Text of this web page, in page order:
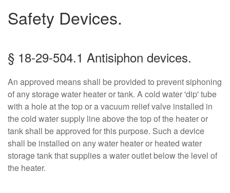
Safety Devices.
§ 18-29-504.1 Antisiphon devices.
An approved means shall be provided to prevent siphoning
of any storage water heater or tank. A cold water 'dip' tube
with a hole at the top or a vacuum relief valve installed in
the cold water supply line above the top of the heater or
tank shall be approved for this purpose. Such a device
shall be installed on any water heater or heated water
storage tank that supplies a water outlet below the level of
the heater.